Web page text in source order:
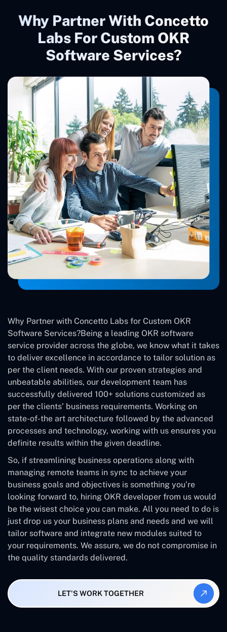
Why Partner With Concetto
Labs For Custom OKR
Software Services?
Why Partner with Concetto Labs for Custom OKR
Software Services?Being a leading OKR software
service provider across the globe, we know what it takes
to deliver excellence in accordance to tailor solution as
per the client needs. With our proven strategies and
unbeatable abilities, our development team has
successfully delivered 100+ solutions customized as
per the clients’ business requirements. Working on
state-of-the art architecture followed by the advanced
processes and technology, working with us ensures you
definite results within the given deadline.
So, if streamlining business operations along with
managing remote teams in sync to achieve your
business goals and objectives is something you’re
looking forward to, hiring OKR developer from us would
be the wisest choice you can make. All you need to do is
just drop us your business plans and needs and we will
tailor software and integrate new modules suited to
your requirements. We assure, we do not compromise in
the quality standards delivered.
LET'S WORK TOGETHER